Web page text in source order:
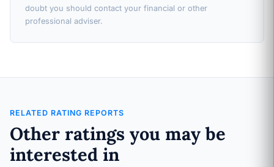
doubt you should contact your financial or other
professional adviser.
RELATED RATING REPORTS
Other ratings you may be
interested in